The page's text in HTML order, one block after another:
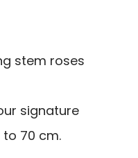
stem roses
signature
70 cm.